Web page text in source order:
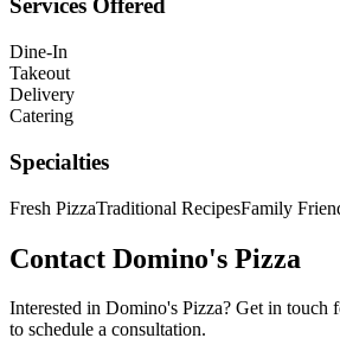
Services Offered
Dine-In
Takeout
Delivery
Catering
Specialties
Fresh PizzaTraditional RecipesFamily
Contact Domino's Pizza
Interested in Domino's Pizza? Get in touch
to schedule a consultation.